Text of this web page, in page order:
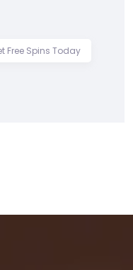
Free Spins Today